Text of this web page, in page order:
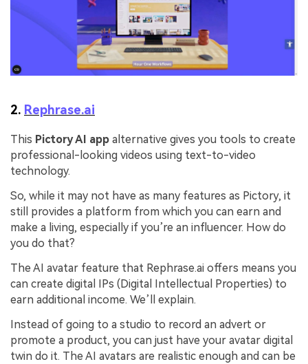
2. Rephrase.ai
This Pictory AI app alternative gives you tools to create
professional-looking videos using text-to-video
technology.
So, while it may not have as many features as Pictory, it
still provides a platform from which you can earn and
make a living, especially if you’re an influencer. How do
you do that?
The AI avatar feature that Rephrase.ai offers means you
can create digital IPs (Digital Intellectual Properties) to
earn additional income. We’ll explain.
Instead of going to a studio to record an advert or
promote a product, you can just have your avatar digital
twin do it. The AI avatars are realistic enough and can be